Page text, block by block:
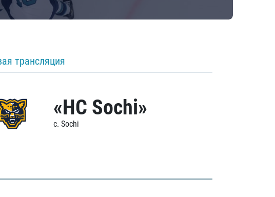
трансляция
«HC Sochi»
c. Sochi